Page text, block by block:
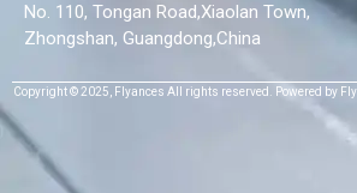
No. 110, Tongan Road,Xiaolan Town,
Zhongshan, Guangdong,China
Copyright © 2025, Flyances All rights reserved. Powered by